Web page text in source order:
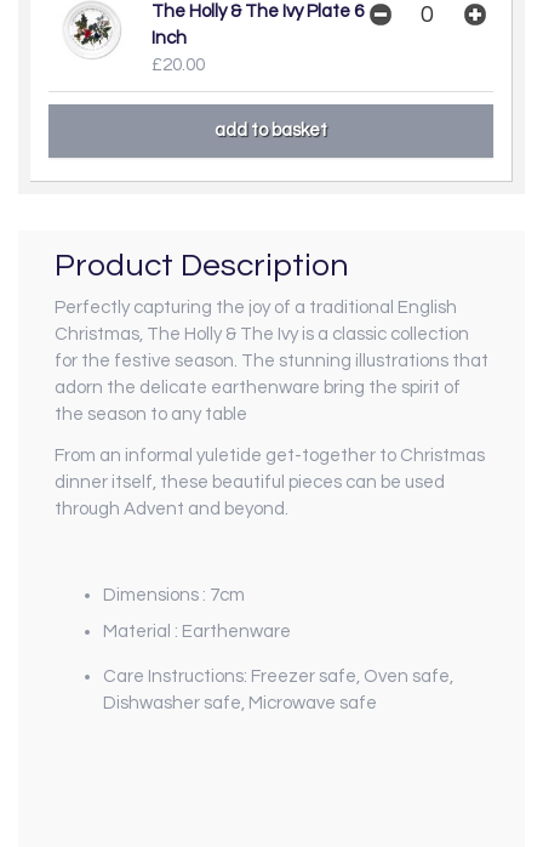
The Holly & The Ivy Plate 6
Inch
£20.00
Product Description
Perfectly capturing the joy of a traditional English
Christmas, The Holly & The Ivy is a classic collection
for the festive season. The stunning illustrations that
adorn the delicate earthenware bring the spirit of
the season to any table
From an informal yuletide get-together to Christmas
dinner itself, these beautiful pieces can be used
through Advent and beyond.
Dimensions : 7cm
Material : Earthenware
Care Instructions: Freezer safe, Oven safe,
Dishwasher safe, Microwave safe